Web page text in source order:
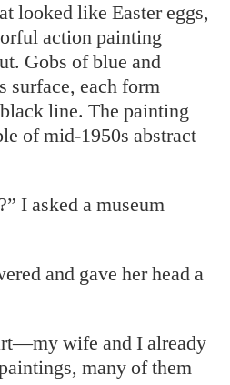
looked like Easter eggs,
action painting
Gobs of blue and
surface, each form
line. The painting
of mid-1950s abstract
I asked a museum
and gave her head a
wife and I already
many of them